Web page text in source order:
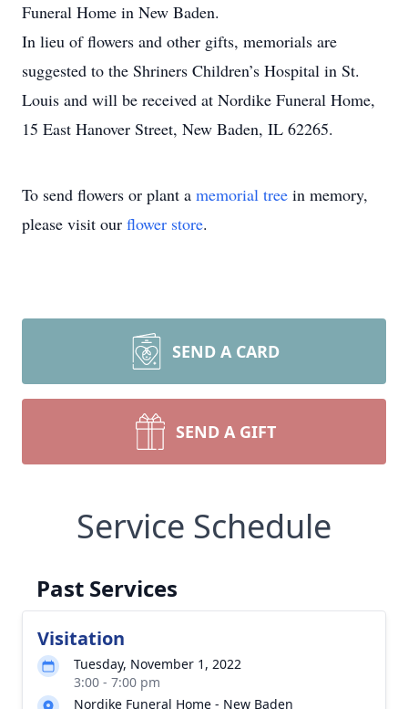
Funeral Home in New Baden.
In lieu of flowers and other gifts, memorials are
suggested to the Shriners Children’s Hospital in St.
Louis and will be received at Nordike Funeral Home,
15 East Hanover Street, New Baden, IL 62265.
To send flowers or plant a memorial tree in memory,
please visit our flower store.
SEND A CARD
SEND A GIFT
Service Schedule
Past Services
Visitation
Tuesday, November 1, 2022
3:00 - 7:00 pm
Nordike Funeral Home - New Baden